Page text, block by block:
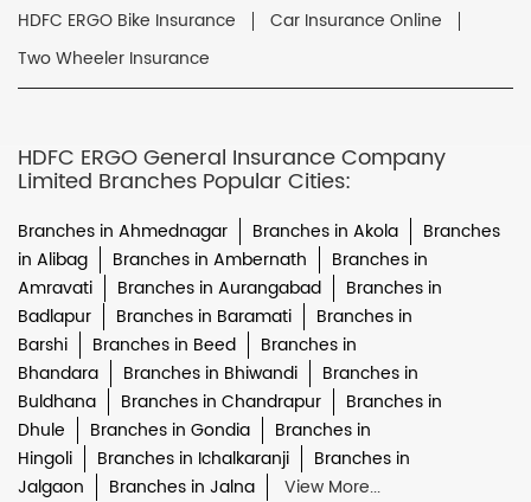
HDFC ERGO Bike Insurance
Car Insurance Online
Two Wheeler Insurance
HDFC ERGO General Insurance Company
Limited Branches Popular Cities:
Branches in Ahmednagar Branches in Akola
Branches
in Alibag
Branches in Ambernath
Branches in
Amravati
Branches in Aurangabad
Branches in
Badlapur
Branches in Baramati
Branches in
Barshi
Branches in Beed
Branches in
Bhandara
Branches in Bhiwandi
Branches in
Buldhana
Branches in Chandrapur
Branches in
Dhule
Branches in Gondia
Branches in
Hingoli
Branches in Ichalkaranji
Branches in
Jalgaon
Branches in Jalna View More...